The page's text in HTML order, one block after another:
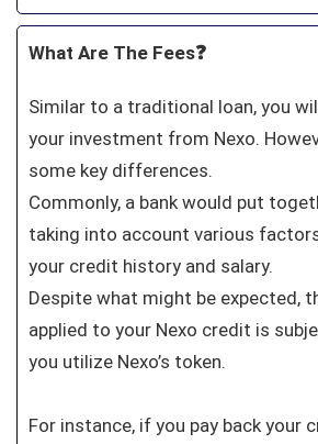
What Are The Fees❓
Similar to a traditional loan, you
your investment from Nexo.
some key differences.
Commonly, a bank would put
taking into account various
your credit history and salary.
Despite what might be expected,
applied to your Nexo credit is
you utilize Nexo’s token.
For instance, if you pay back your